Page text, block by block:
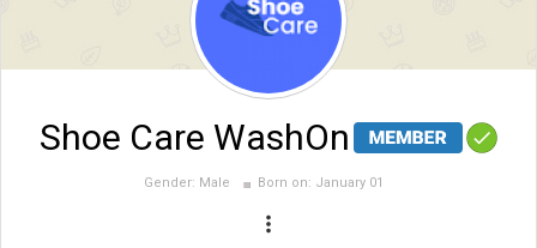
Shoe Care WashOn
Gender: Male Born on: January 01
more_vert